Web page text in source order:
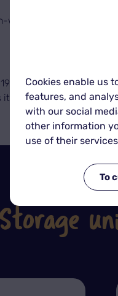
of Geneva, our
23, 53, 54 and 57
it possible to drop off
Cookies enable us
features, and
with our social
other information
use of their
To